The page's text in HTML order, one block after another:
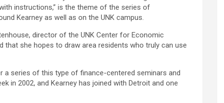
instructions,” is the theme of the series of
Kearney as well as on the UNK campus.
director of the UNK Center for Economic
that she hopes to draw area residents who truly can use
series of this type of finance-centered seminars and
in 2002, and Kearney has joined with Detroit and one